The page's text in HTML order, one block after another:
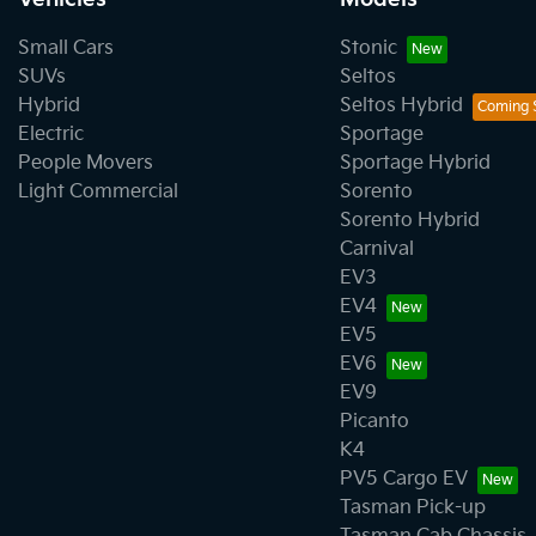
Small Cars
SUVs
Hybrid
Electric
People Movers
Light Commercial
Stonic
Seltos
Seltos Hybrid
Sportage
Sportage Hybrid
Sorento
Sorento Hybrid
Carnival
EV3
EV4
EV5
EV6
EV9
Picanto
K4
PV5 Cargo EV
Tasman Pick-up